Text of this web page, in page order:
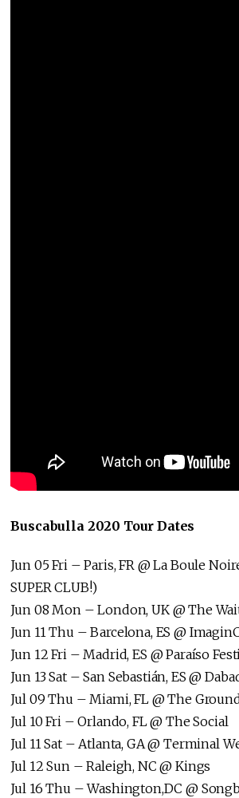
Buscabulla 2020 Tour Dates
Jun 05 Fri – Paris, FR @ La Boule
SUPER CLUB!)
Jun 08 Mon – London, UK @ The
Jun 11 Thu – Barcelona, ES @
Jun 12 Fri – Madrid, ES @ Paraíso
Jun 13 Sat – San Sebastián, ES @
Jul 09 Thu – Miami, FL @ The
Jul 10 Fri – Orlando, FL @ The Social
Jul 11 Sat – Atlanta, GA @ Terminal
Jul 12 Sun – Raleigh, NC @ Kings
Jul 16 Thu – Washington,DC @